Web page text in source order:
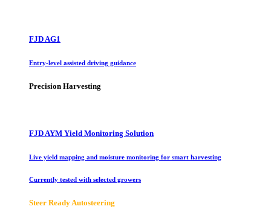
FJD AG1
Entry-level assisted driving guidance
Precision Harvesting
FJD AYM Yield Monitoring Solution
Live yield mapping and moisture monitoring for smart harvesting
Currently tested with selected growers
Steer Ready Autosteering